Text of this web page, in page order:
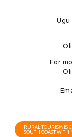
Ugu
For
RURAL TOURISM IS
SOUTH COAST WITH